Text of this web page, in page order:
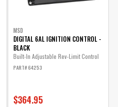
MSD
DIGITAL 6AL IGNITION CONTROL -
BLACK
Built-In Adjustable Rev-Limit Control
PART# 64253
$364.95